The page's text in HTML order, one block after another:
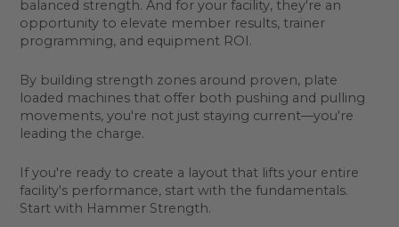
balanced strength. And for your facility, they're an
opportunity to elevate member results, trainer
programming, and equipment ROI.
By building strength zones around proven, plate
loaded machines that offer both pushing and pulling
movements, you're not just staying current—you're
leading the charge.
If you're ready to create a layout that lifts your entire
facility's performance, start with the fundamentals.
Start with Hammer Strength.